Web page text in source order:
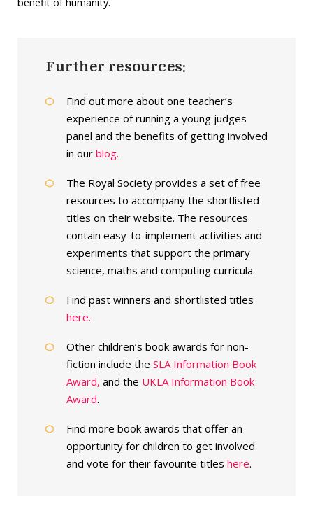
benefit of humanity.
Further resources:
Find out more about one teacher’s
experience of running a young judges
panel and the benefits of getting involved
in our blog.
The Royal Society provides a set of free
resources to accompany the shortlisted
titles on their website. The resources
contain easy-to-implement activities and
experiments that support the primary
science, maths and computing curricula.
Find past winners and shortlisted titles
here.
Other children’s book awards for non-
fiction include the SLA Information Book
Award, and the UKLA Information Book
Award.
Find more book awards that offer an
opportunity for children to get involved
and vote for their favourite titles here.